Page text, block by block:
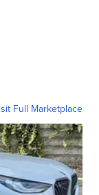
Full Marketplace